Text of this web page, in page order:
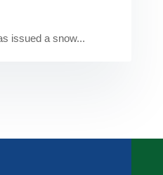
issued a snow...